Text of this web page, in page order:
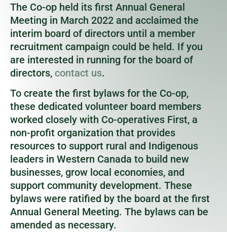
The Co-op held its first Annual General
Meeting in March 2022 and acclaimed the
interim board of directors until a member
recruitment campaign could be held. If you
are interested in running for the board of
directors, contact us.
To create the first bylaws for the Co-op,
these dedicated volunteer board members
worked closely with Co-operatives First, a
non-profit organization that provides
resources to support rural and Indigenous
leaders in Western Canada to build new
businesses, grow local economies, and
support community development. These
bylaws were ratified by the board at the first
Annual General Meeting. The bylaws can be
amended as necessary.